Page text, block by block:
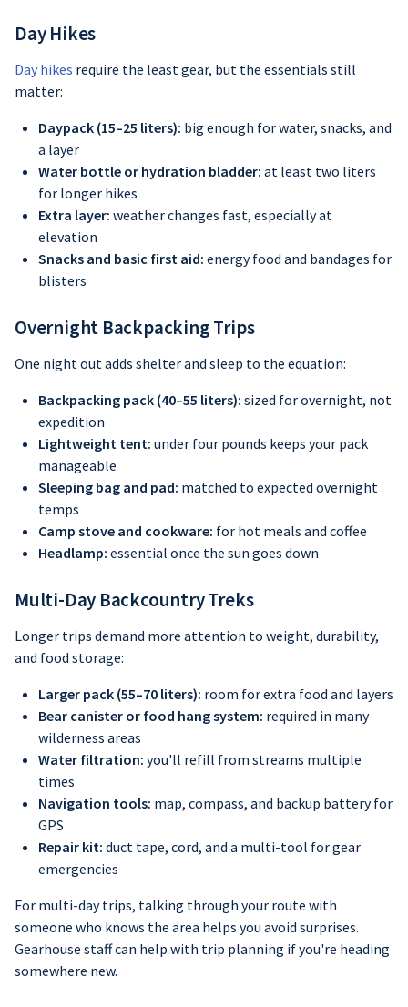
Day Hikes
Day hikes require the least gear, but the essentials still
matter:
Daypack (15–25 liters): big enough for water, snacks, and
a layer
Water bottle or hydration bladder: at least two liters
for longer hikes
Extra layer: weather changes fast, especially at
elevation
Snacks and basic first aid: energy food and bandages for
blisters
Overnight Backpacking Trips
One night out adds shelter and sleep to the equation:
Backpacking pack (40–55 liters): sized for overnight, not
expedition
Lightweight tent: under four pounds keeps your pack
manageable
Sleeping bag and pad: matched to expected overnight
temps
Camp stove and cookware: for hot meals and coffee
Headlamp: essential once the sun goes down
Multi-Day Backcountry Treks
Longer trips demand more attention to weight, durability,
and food storage:
Larger pack (55–70 liters): room for extra food and layers
Bear canister or food hang system: required in many
wilderness areas
Water filtration: you'll refill from streams multiple
times
Navigation tools: map, compass, and backup battery for
GPS
Repair kit: duct tape, cord, and a multi-tool for gear
emergencies
For multi-day trips, talking through your route with
someone who knows the area helps you avoid surprises.
Gearhouse staff can help with trip planning if you're heading
somewhere new.